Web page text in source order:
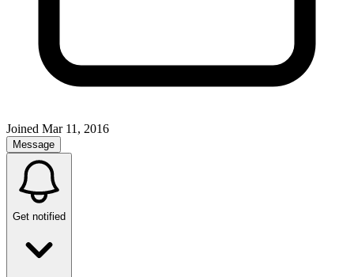
Joined Mar 11, 2016
Message
Get notified